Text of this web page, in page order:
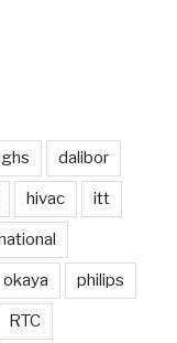
dalibor
hivac itt
okaya philips
RTC